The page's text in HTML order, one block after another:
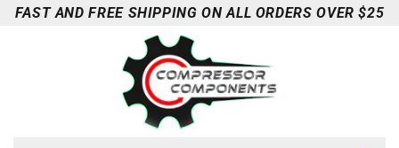
Skip to
FAST AND FREE SHIPPING ON ALL ORDERS OVER $25